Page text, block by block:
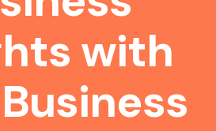
with